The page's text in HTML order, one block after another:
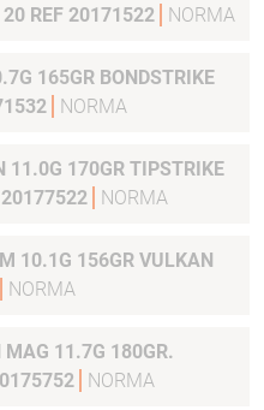
20 REF 20171522
NORMA
165GR BONDSTRIKE
NORMA
11.0G 170GR TIPSTRIKE
20177522
NORMA
10.1G 156GR VULKAN
NORMA
11.7G 180GR.
NORMA